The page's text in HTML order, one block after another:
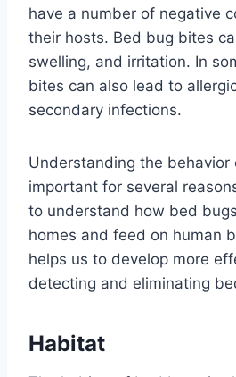
have a number of negative
their hosts. Bed bug bites
swelling, and irritation. In
bites can also lead to
secondary infections.
Understanding the behavior
important for several
to understand how bed
homes and feed on human
helps us to develop more
detecting and eliminating
Habitat